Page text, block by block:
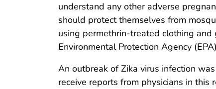
understand any other adverse
should protect themselves from
using permethrin-treated clothing and
Environmental Protection Agency
An outbreak of Zika virus infection
receive reports from physicians in this